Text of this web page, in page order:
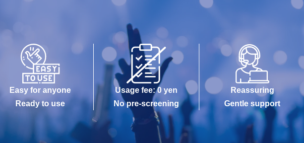
Easy for anyone
Ready to use
Usage fee: 0 yen
No pre-screening
Reassuring
Gentle support